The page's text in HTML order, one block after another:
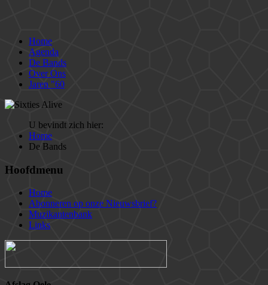
Home
Agenda
De Bands
Over Ons
Jaren "60
U bevindt zich hier:
Home
De Bands
Hoofdmenu
Home
Abonneren op onze Nieuwsbrief?
Muzikantenbank
Links